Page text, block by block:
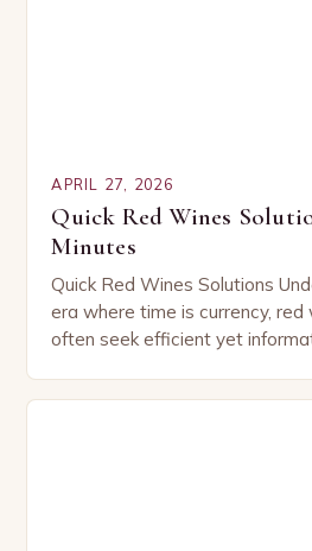
APRIL 27, 2026
Quick Red Wines
Minutes
Quick Red Wines Solutions
era where time is currency,
often seek efficient yet